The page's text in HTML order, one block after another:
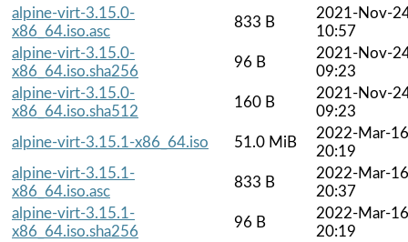
alpine-virt-3.15.0-
x86_64.iso.asc
833 B
2021-Nov-
10:57
alpine-virt-3.15.0-
x86_64.iso.sha256
96 B
2021-Nov-
09:23
alpine-virt-3.15.0-
x86_64.iso.sha512
160 B
2021-Nov-
09:23
alpine-virt-3.15.1-x86_64.iso
51.0 MiB
2022-Mar-16
20:19
alpine-virt-3.15.1-
x86_64.iso.asc
833 B
2022-Mar-16
20:37
alpine-virt-3.15.1-
x86_64.iso.sha256
96 B
2022-Mar-16
20:19